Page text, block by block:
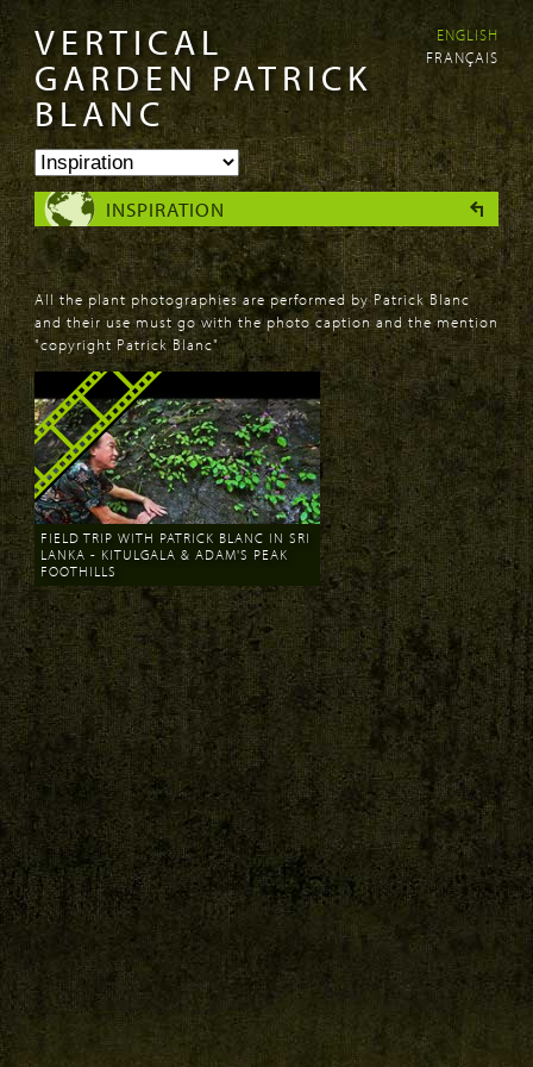
Skip to
main
content
Skip to
navigation
VERTICAL
GARDEN PATRICK
BLANC
ENGLISH
FRANÇAIS
INSPIRATION
All the plant photographies are performed by Patrick Blanc
and their use must go with the photo caption and the mention
"copyright Patrick Blanc"
FIELD TRIP WITH PATRICK BLANC IN SRI
LANKA - KITULGALA & ADAM'S PEAK
FOOTHILLS